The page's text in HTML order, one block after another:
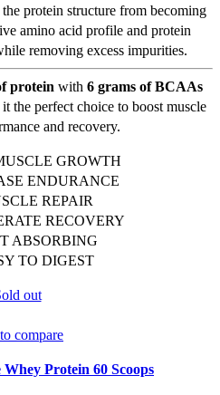
protein structure from becoming
amino acid profile and protein
removing excess impurities.
protein with 6 grams of BCAAs
the perfect choice to boost muscle
and recovery.
GROWTH
ENDURANCE
REPAIR
RECOVERY
ABSORBING
TO DIGEST
out
compare
Protein 60 Scoops